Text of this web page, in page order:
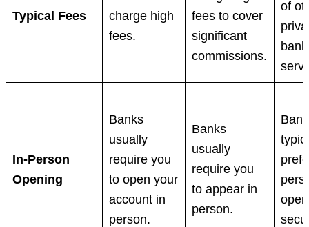
Typical Fees
charge high
fees.
fees to cover
significant
commissions.
of
In-Person
Opening
Banks
usually
require you
to open your
account in
person.
Banks
usually
require you
to appear in
person.